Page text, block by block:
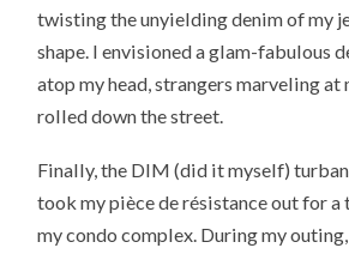
twisting the unyielding denim of my
shape. I envisioned a glam-fabulous
atop my head, strangers marveling at
rolled down the street.
Finally, the DIM (did it myself)
took my pièce de résistance out for a
my condo complex. During my